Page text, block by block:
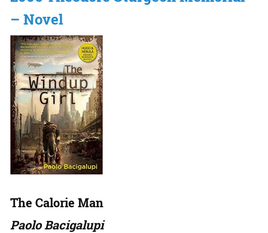
– Novel
The Calorie Man
Paolo Bacigalupi